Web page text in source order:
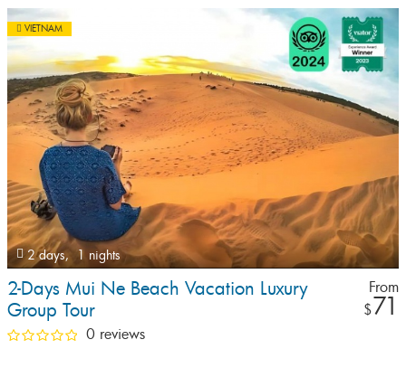
VIETNAM
2 days, 1 nights
2-Days Mui Ne Beach Vacation Luxury
Group Tour
From
$71
0 reviews